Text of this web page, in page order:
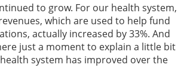
to grow. For our health system,
which are used to help fund
actually increased by 33%. And
just a moment to explain a little bit
system has improved over the